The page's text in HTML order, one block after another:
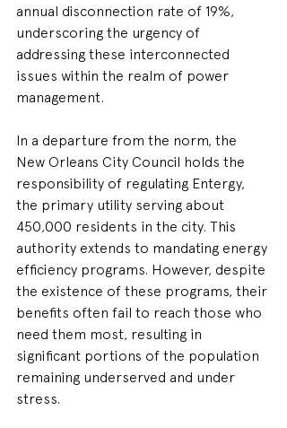
annual disconnection rate of 19%,
underscoring the urgency of
addressing these interconnected
issues within the realm of power
management.
In a departure from the norm, the
New Orleans City Council holds the
responsibility of regulating Entergy,
the primary utility serving about
450,000 residents in the city. This
authority extends to mandating energy
efficiency programs. However, despite
the existence of these programs, their
benefits often fail to reach those who
need them most, resulting in
significant portions of the population
remaining underserved and under
stress.